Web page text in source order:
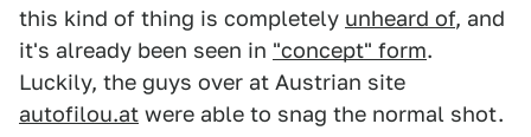
this kind of thing is completely unheard of, and
it's already been seen in "concept" form.
Luckily, the guys over at Austrian site
autofilou.at were able to snag the normal shot.